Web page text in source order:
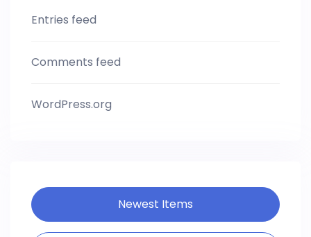
Entries feed
Comments feed
WordPress.org
Newest Items